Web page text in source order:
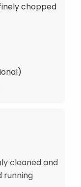
chopped
cleaned and
running